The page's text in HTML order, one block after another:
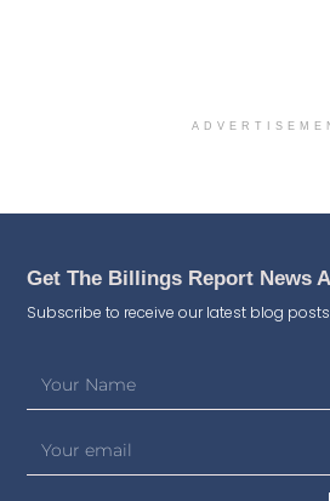
Get The Billings Report News
Subscribe to receive our latest blog